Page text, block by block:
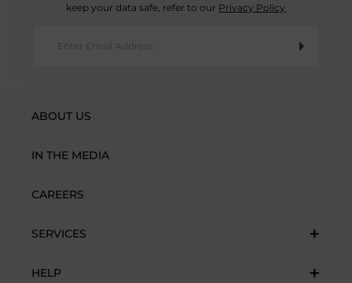
keep your data safe, refer to our Privacy Policy
ABOUT US
IN THE MEDIA
CAREERS
SERVICES
HELP